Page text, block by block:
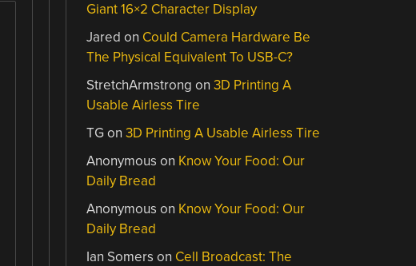
Giant 16×2 Character Display
Jared on Could Camera Hardware Be
The Physical Equivalent To USB-C?
StretchArmstrong on3D Printing A
Usable Airless Tire
TGon3D Printing A Usable Airless Tire
Anonymous on Know Your Food: Our
Daily Bread
Anonymous on Know Your Food: Our
Daily Bread
Ian Somers on Cell Broadcast: The